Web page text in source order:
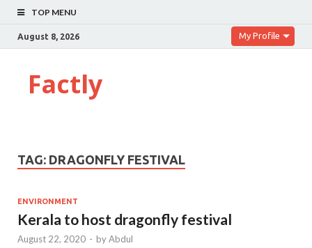
TOP MENU
August 8, 2026 My Profile
Factly
TAG: DRAGONFLY FESTIVAL
ENVIRONMENT
Kerala to host dragonfly festival
August 22, 2020 - byAbdul